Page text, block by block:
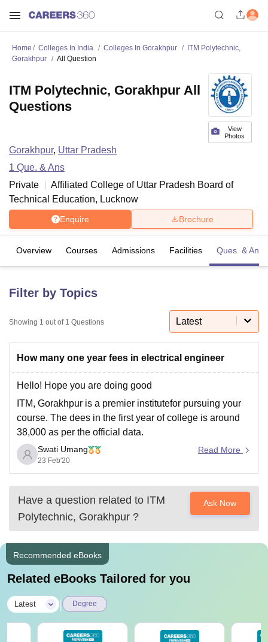
LucknowKMC ManipalKing George Medical College Lucknow MMC
Guru Gobind Singh Indraprastha
Agricultural University, Anand
of Fundamental Research, MumbaiIndian Agricultural Research
Vellore Institute of Technology, Vellore
College Of Nursing, MumbaiICT MumbaiASMSOC Mumbai
Christian College Loyola CollegeCrescent CollegeHITS Chennai
Centre, KolkataGuru Nanak Institute Of Hotel Management, Kolkata
SciencesCompetitionPharmacy Animation and Design
ReviewsAmrita Vishwa Vidyapeetham ReviewsIBS Hyderabad
Home Colleges In India Colleges In Gorakhpur
ITM Polytechnic,
Gorakhpur
All Question
View
Photos
ITM Polytechnic, Gorakhpur All
Questions
Gorakhpur, Uttar Pradesh
1 Que. & Ans
Private
Affiliated College of Uttar Pradesh Board of
Technical Education, Lucknow
Enquire Brochure
Overview Courses Admissions Facilities Ques. & Ans
Filter by Topics
Showing 1 out of 1 Questions Latest
How many one year fees in electrical engineer
Hello! Hope you are doing good
ITM, Gorakhpur is a premier institutefor pursuing your
course. The dees in the first year of college is around
38,000 as per the official data.
Please refer the following link for more info about the
college:https://www.careers360.com/colleges/itm-
Hope it helps. All the best
Swati Umang
23 Feb'20
Read More
Have a question related to ITM
Polytechnic, Gorakhpur ?
Ask Now
Recommended eBooks
Related eBooks Tailored for you
Latest Degree